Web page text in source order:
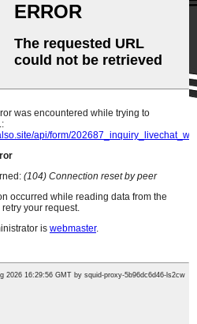
e hahai i ke ʻano o ka
ʻia ke ʻano hoʻohele māmā